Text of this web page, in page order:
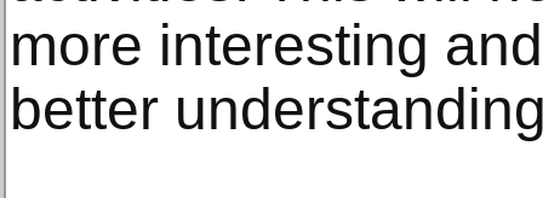
more interesting
better